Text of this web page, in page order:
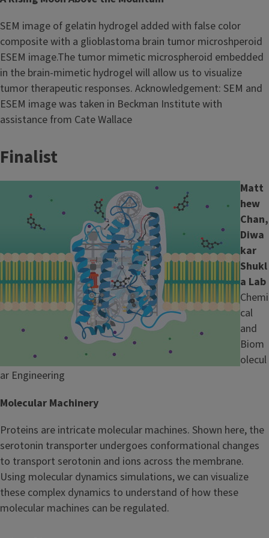
SEM image of gelatin hydrogel added with false color
composite with a glioblastoma brain tumor microshperoid
ESEM image.The tumor mimetic microspheroid embedded
in the brain-mimetic hydrogel will allow us to visualize
tumor therapeutic responses. Acknowledgement: SEM and
ESEM image was taken in Beckman Institute with
assistance from Cate Wallace
Finalist
Matt
hew
Chan,
Diwa
kar
Shukl
a Lab
Chemi
cal
and
Biom
olecul
ar Engineering
Molecular Machinery
Proteins are intricate molecular machines. Shown here, the
serotonin transporter undergoes conformational changes
to transport serotonin and ions across the membrane.
Using molecular dynamics simulations, we can visualize
these complex dynamics to understand of how these
molecular machines can be regulated.